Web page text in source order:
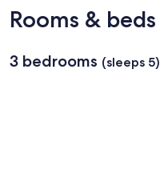
Rooms & beds
3 bedrooms (sleeps 5)